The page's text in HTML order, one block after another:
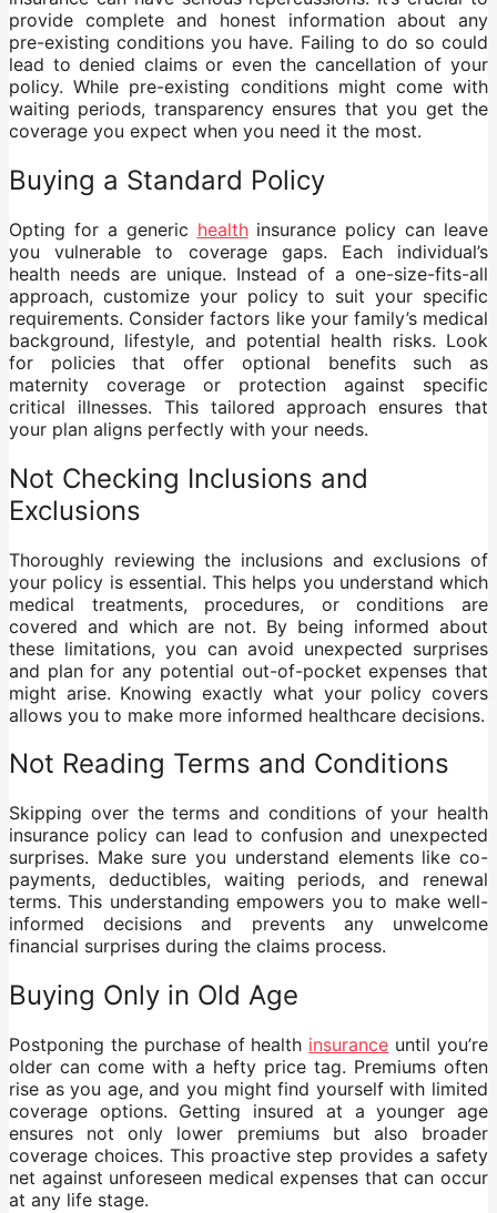
provide complete and honest information about any
pre-existing conditions you have. Failing to do so could
lead to denied claims or even the cancellation of your
policy. While pre-existing conditions might come with
waiting periods, transparency ensures that you get the
coverage you expect when you need it the most.
Buying a Standard Policy
Opting for a generic healthinsurance policy can leave
you vulnerable to coverage gaps. Each individual’s
health needs are unique. Instead of a one-size-fits-all
approach, customize your policy to suit your specific
requirements. Consider factors like your family’s medical
background, lifestyle, and potential health risks. Look
for policies that offer optional benefits such as
maternity coverage or protection against specific
critical illnesses. This tailored approach ensures that
your plan aligns perfectly with your needs.
Not Checking Inclusions and
Exclusions
Thoroughly reviewing the inclusions and exclusions of
your policy is essential. This helps you understand which
medical treatments, procedures, or conditions are
covered and which are not. By being informed about
these limitations, you can avoid unexpected surprises
and plan for any potential out-of-pocket expenses that
might arise. Knowing exactly what your policy covers
allows you to make more informed healthcare decisions.
Not Reading Terms and Conditions
Skipping over the terms and conditions of your health
insurance policy can lead to confusion and unexpected
surprises. Make sure you understand elements like co-
payments, deductibles, waiting periods, and renewal
terms. This understanding empowers you to make well-
informed decisions and prevents any unwelcome
financial surprises during the claims process.
Buying Only in Old Age
Postponing the purchase of health insurance until you’re
older can come with a hefty price tag. Premiums often
rise as you age, and you might find yourself with limited
coverage options. Getting insured at a younger age
ensures not only lower premiums but also broader
coverage choices. This proactive step provides a safety
net against unforeseen medical expenses that can occur
at any life stage.